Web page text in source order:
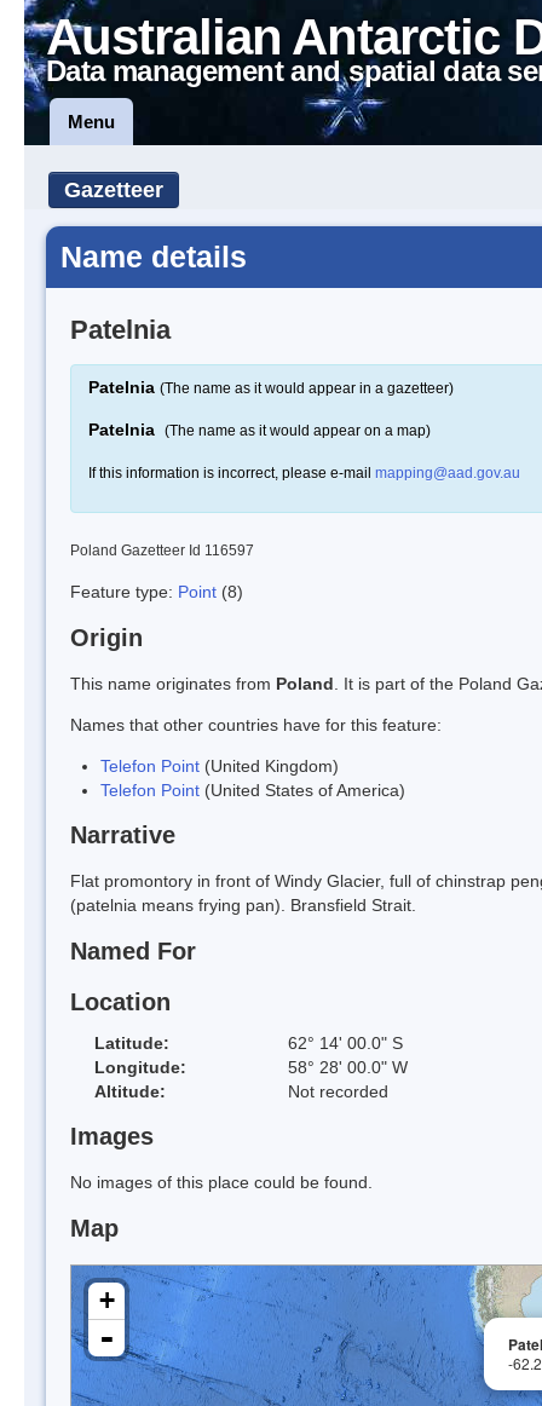
Australian Antarctic
Data management and spatial data
Menu
Gazetteer
Name details
Patelnia
Patelnia (The name as it would appear in a gazetteer)
Patelnia (The name as it would appear on a map)
If this information is incorrect, please e-mail mapping@aad.gov.au
Poland Gazetteer Id 116597
Feature type: Point (8)
Origin
This name originates from Poland . It is part of the Poland
Names that other countries have for this feature:
Telefon Point (United Kingdom)
Telefon Point (United States of America)
Narrative
Flat promontory in front of Windy Glacier, full of chinstrap
(patelnia means frying pan). Bransfield Strait.
Named For
Location
Latitude:
62° 14' 00.0" S
Longitude:
58° 28' 00.0" W
Altitude:
Not recorded
Images
No images of this place could be found.
Map
-
+
-